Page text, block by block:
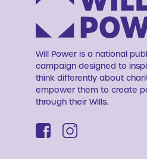
Will Power is a national
campaign designed to
think differently about
empower them to create
through their Wills.